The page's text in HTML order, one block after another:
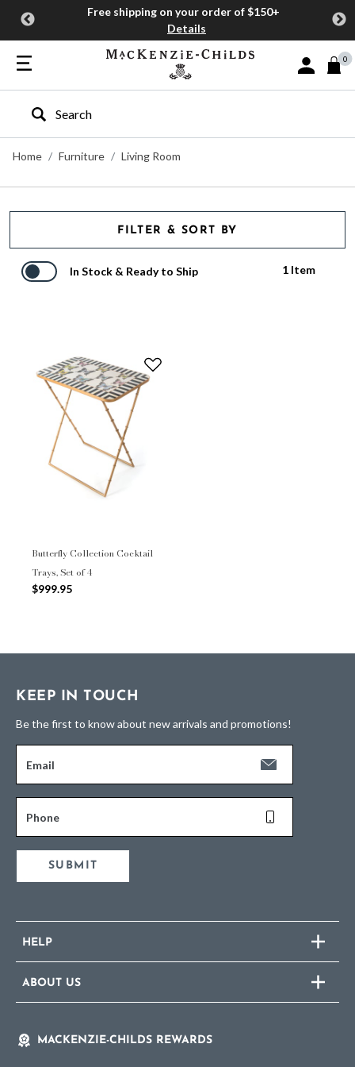
Free shipping on your order of $150+
Details
Sign In or
0
Type to search our site
Home
Furniture Living Room
FILTER & SORT BY
In Stock & Ready to Ship 1 Item
Butterfly Collection Cocktail
Trays, Set of 4
$999.95
KEEP IN TOUCH
Be the first to know about new arrivals and promotions!
Email
Phone
SUBMIT
HELP
ABOUT US
MACKENZIE-CHILDS REWARDS